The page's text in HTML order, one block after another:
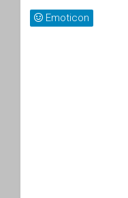
Emoticon